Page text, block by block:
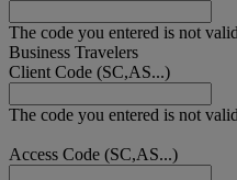
The code you entered is not
Business Travelers
Client Code (SC,AS...)
The code you entered is not
Access Code (SC,AS...)